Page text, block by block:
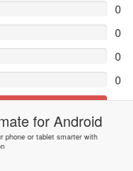
0
0
0
0
5
section.
forAndroid
phone or tablet smarter with